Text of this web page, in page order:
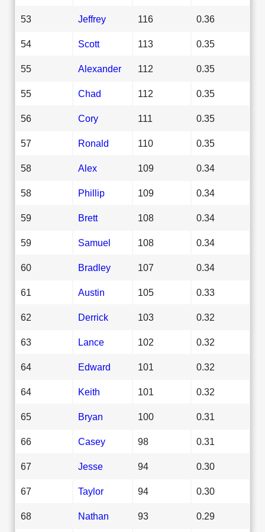
53 Jeffrey 116 0.36
54 Scott 113 0.35
55 Alexander 112 0.35
55 Chad 112 0.35
56 Cory 111 0.35
57 Ronald 110 0.35
58 Alex 109 0.34
58 Phillip 109 0.34
59 Brett 108 0.34
59 Samuel 108 0.34
60 Bradley 107 0.34
61 Austin 105 0.33
62 Derrick 103 0.32
63 Lance 102 0.32
64 Edward 101 0.32
64 Keith 101 0.32
65 Bryan 100 0.31
66 Casey 98 0.31
67 Jesse 94 0.30
67 Taylor 94 0.30
68 Nathan 93 0.29